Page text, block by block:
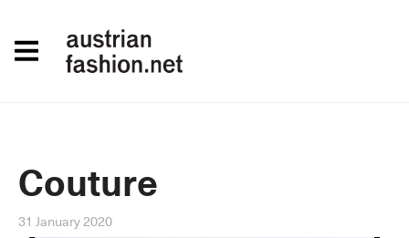
Couture
31 January 2020